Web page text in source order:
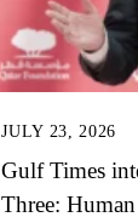
JULY 23, 2026
Gulf Times
Three: